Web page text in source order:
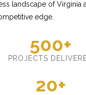
landscape of Virginia
edge.
500+
PROJECTS
20+